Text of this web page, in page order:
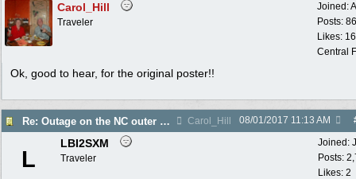
Joined:
Posts:
Likes:
Central
Carol_Hill
Traveler
Ok, good to hear, for the original poster!!
Re: Outage on the NC outer banks reported in Wa Post Carol_Hill 08/01/2017 11:13 AM
Joined:
Posts:
Likes: 2
L
LBI2SXM
Traveler